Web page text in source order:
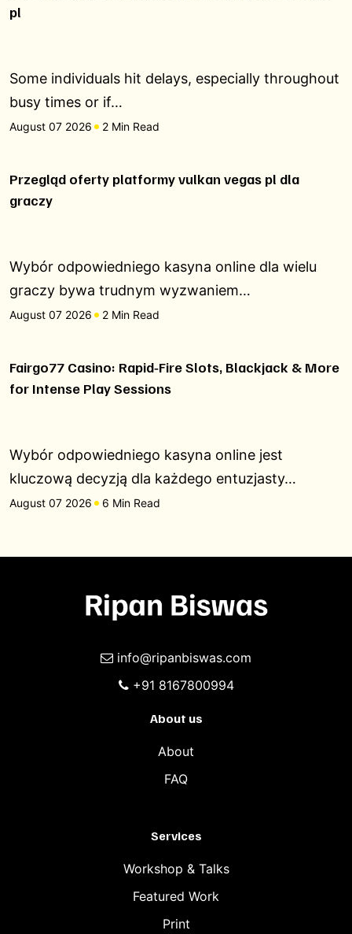
pl
Some individuals hit delays, especially throughout
busy times or if…
August 07 2026 2 Min Read
Przegląd oferty platformy vulkan vegas pl dla
graczy
Wybór odpowiedniego kasyna online dla wielu
graczy bywa trudnym wyzwaniem…
August 07 2026 2 Min Read
Fairgo77 Casino: Rapid‑Fire Slots, Blackjack & More
for Intense Play Sessions
Wybór odpowiedniego kasyna online jest
kluczową decyzją dla każdego entuzjasty…
August 07 2026 6 Min Read
info@ripanbiswas.com
+91 8167800994
About us
About
FAQ
Services
Workshop & Talks
Featured Work
Print